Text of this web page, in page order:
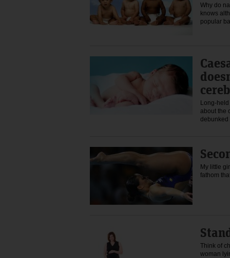
Why do
knows
popular
Long-
about the
My little
fathom
Think of
woman